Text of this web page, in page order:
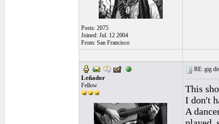
Posts: 2075
Joined: Jul. 12 2004
From: San Francisco
Leñador
Fellow
RE: gig
This
I don't
A